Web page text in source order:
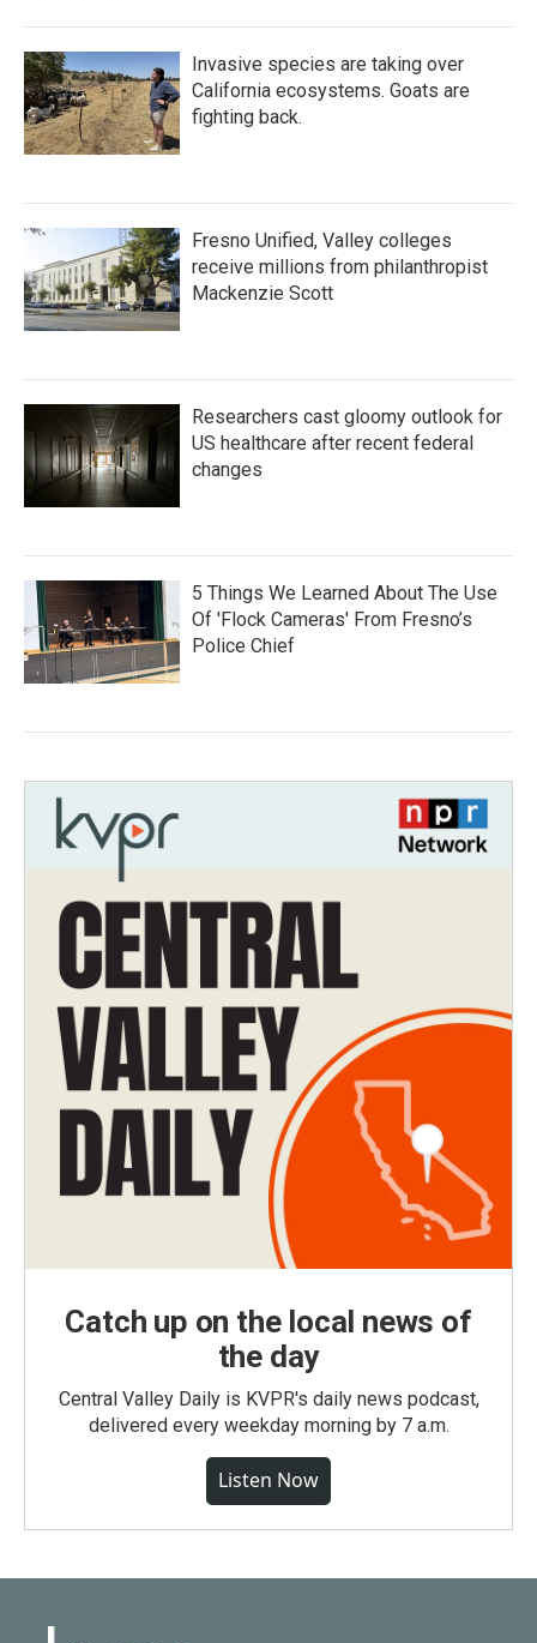
Invasive species are taking over
California ecosystems. Goats are
fighting back.
Fresno Unified, Valley colleges
receive millions from philanthropist
Mackenzie Scott
Researchers cast gloomy outlook for
US healthcare after recent federal
changes
5 Things We Learned About The Use
Of 'Flock Cameras' From Fresno’s
Police Chief
Catch up on the local news of
the day
Central Valley Daily is KVPR's daily news podcast,
delivered every weekday morning by 7 a.m.
Listen Now